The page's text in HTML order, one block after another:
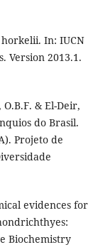
horkelii. In: IUCN
Version 2013.1.
& El-Deir,
do Brasil.
Projeto de
evidences for
Biochemistry